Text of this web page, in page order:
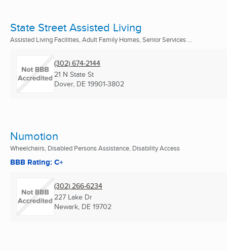
State Street Assisted Living
Assisted Living Facilities, Adult Family Homes, Senior Services ...
(302) 674-2144
21 N State St
Dover, DE 19901-3802
Numotion
Wheelchairs, Disabled Persons Assistance, Disability Access
BBB Rating: C+
(302) 266-6234
227 Lake Dr
Newark, DE 19702